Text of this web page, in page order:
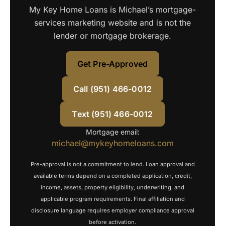
My Key Home Loans is Michael’s mortgage-
services marketing website and is not the
lender or mortgage brokerage.
Get Pre-Approved
Call (951) 466-0012
Text (951) 466-0012
Mortgage email:
michael@mykeyhomeloans.com
Pre-approval is not a commitment to lend. Loan approval and
available terms depend on a completed application, credit,
income, assets, property eligibility, underwriting, and
applicable program requirements. Final affiliation and
disclosure language requires employer compliance approval
before activation.